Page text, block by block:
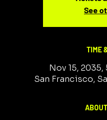
See
TIME
Nov 15, 2035,
San Francisco,